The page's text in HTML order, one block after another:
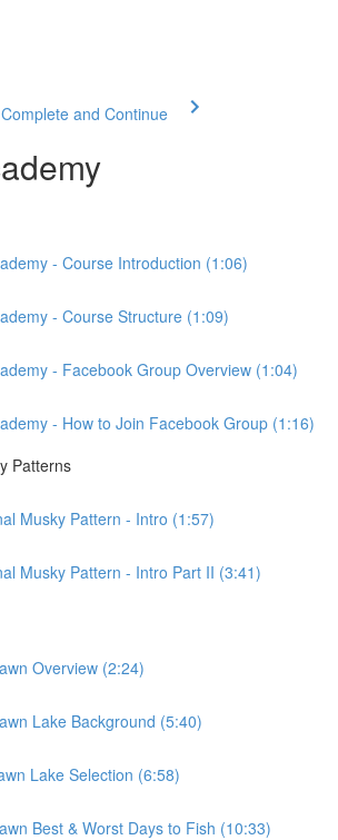
Complete and Continue
- Course Introduction (1:06)
- Course Structure (1:09)
- Facebook Group Overview (1:04)
- How to Join Facebook Group (1:16)
Patterns
Musky Pattern - Intro (1:57)
Musky Pattern - Intro Part II (3:41)
Overview (2:24)
Lake Background (5:40)
Lake Selection (6:58)
Best & Worst Days to Fish (10:33)